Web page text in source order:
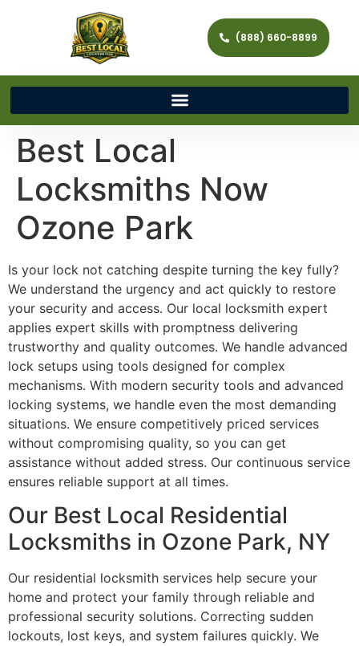
(888) 660-8899
Best Local
Locksmiths Now
Ozone Park
Is your lock not catching despite turning the key fully?
We understand the urgency and act quickly to restore
your security and access. Our local locksmith expert
applies expert skills with promptness delivering
trustworthy and quality outcomes. We handle advanced
lock setups using tools designed for complex
mechanisms. With modern security tools and advanced
locking systems, we handle even the most demanding
situations. We ensure competitively priced services
without compromising quality, so you can get
assistance without added stress. Our continuous service
ensures reliable support at all times.
Our Best Local Residential
Locksmiths in Ozone Park, NY
Our residential locksmith services help secure your
home and protect your family through reliable and
professional security solutions. Correcting sudden
lockouts, lost keys, and system failures quickly. We